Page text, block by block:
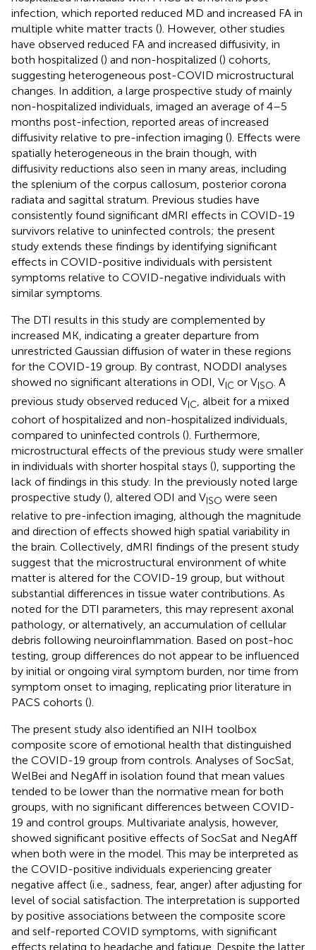
infection, which reported reduced MD and increased FA in
multiple white matter tracts (). However, other studies
have observed reduced FA and increased diffusivity, in
both hospitalized () and non-hospitalized () cohorts,
suggesting heterogeneous post-COVID microstructural
changes. In addition, a large prospective study of mainly
non-hospitalized individuals, imaged an average of 4–5
months post-infection, reported areas of increased
diffusivity relative to pre-infection imaging (). Effects were
spatially heterogeneous in the brain though, with
diffusivity reductions also seen in many areas, including
the splenium of the corpus callosum, posterior corona
radiata and sagittal stratum. Previous studies have
consistently found significant dMRI effects in COVID-19
survivors relative to uninfected controls; the present
study extends these findings by identifying significant
effects in COVID-positive individuals with persistent
symptoms relative to COVID-negative individuals with
similar symptoms.
The DTI results in this study are complemented by
increased MK, indicating a greater departure from
unrestricted Gaussian diffusion of water in these regions
for the COVID-19 group. By contrast, NODDI analyses
showed no significant alterations in ODI, VIC or VISO. A
previous study observed reduced VIC , albeit for a mixed
cohort of hospitalized and non-hospitalized individuals,
compared to uninfected controls (). Furthermore,
microstructural effects of the previous study were smaller
in individuals with shorter hospital stays (), supporting the
lack of findings in this study. In the previously noted large
prospective study (), altered ODI and VISO were seen
relative to pre-infection imaging, although the magnitude
and direction of effects showed high spatial variability in
the brain. Collectively, dMRI findings of the present study
suggest that the microstructural environment of white
matter is altered for the COVID-19 group, but without
substantial differences in tissue water contributions. As
noted for the DTI parameters, this may represent axonal
pathology, or alternatively, an accumulation of cellular
debris following neuroinflammation. Based on post-hoc
testing, group differences do not appear to be influenced
by initial or ongoing viral symptom burden, nor time from
symptom onset to imaging, replicating prior literature in
PACS cohorts ().
The present study also identified an NIH toolbox
composite score of emotional health that distinguished
the COVID-19 group from controls. Analyses of SocSat,
WelBei and NegAff in isolation found that mean values
tended to be lower than the normative mean for both
groups, with no significant differences between COVID-
19 and control groups. Multivariate analysis, however,
showed significant positive effects of SocSat and NegAff
when both were in the model. This may be interpreted as
the COVID-positive individuals experiencing greater
negative affect (i.e., sadness, fear, anger) after adjusting for
level of social satisfaction. The interpretation is supported
by positive associations between the composite score
and self-reported COVID symptoms, with significant
effects relating to headache and fatigue. Despite the latter